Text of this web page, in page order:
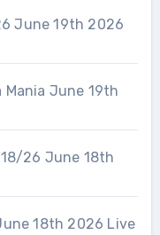
June 19th 2026
Mania June 19th
26 June 18th
18th 2026 Live